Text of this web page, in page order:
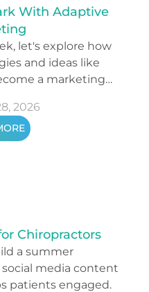
With Adaptive
let's explore how
and ideas like
a marketing
2026
Chiropractors
a summer
media content
patients engaged.